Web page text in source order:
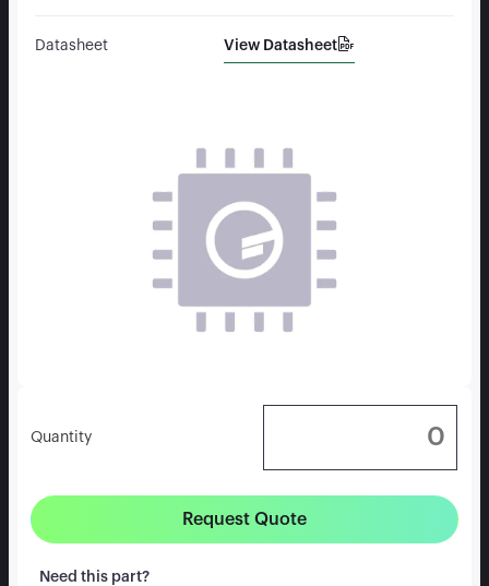
Datasheet View Datasheet
Quantity
Request Quote
Need this part?